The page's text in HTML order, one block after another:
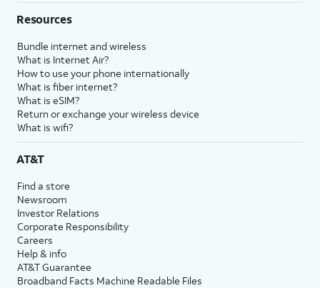
Resources
Bundle internet and wireless
What is Internet Air?
How to use your phone internationally
What is fiber internet?
What is eSIM?
Return or exchange your wireless device
What is wifi?
AT&T
Find a store
Newsroom
Investor Relations
Corporate Responsibility
Careers
Help & info
AT&T Guarantee
Broadband Facts Machine Readable Files